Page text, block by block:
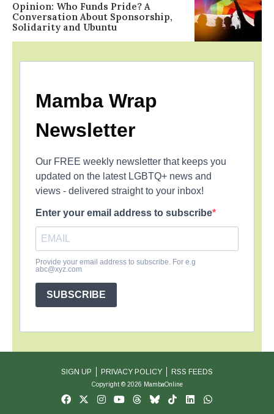
Opinion: Who Funds Pride? A
Conversation About Sponsorship,
Solidarity and Ubuntu
Mamba Wrap
Newsletter
Our FREE weekly newsletter that keeps you
updated on the latest LGBTQ+ news and
views - delivered straight to your inbox!
Enter your email address to subscribe
Provide your email address to subscribe. For e.g
abc@xyz.com
SUBSCRIBE
SIGN UP PRIVACY POLICY RSS FEEDS
Copyright © 2026 MambaOnline